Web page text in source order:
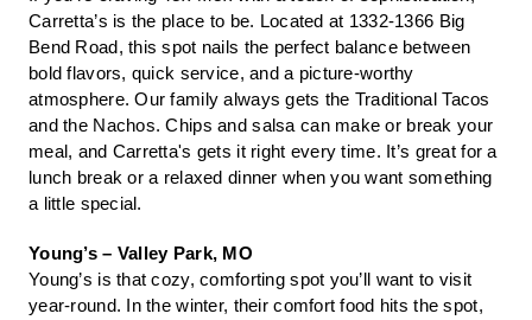
Carretta’s is the place to be. Located at 1332-1366 Big
Bend Road, this spot nails the perfect balance between
bold flavors, quick service, and a picture-worthy
atmosphere. Our family always gets the Traditional Tacos
and the Nachos. Chips and salsa can make or break your
meal, and Carretta's gets it right every time. It’s great for a
lunch break or a relaxed dinner when you want something
a little special.
Young’s – Valley Park, MO
Young’s is that cozy, comforting spot you’ll want to visit
year-round. In the winter, their comfort food hits the spot,